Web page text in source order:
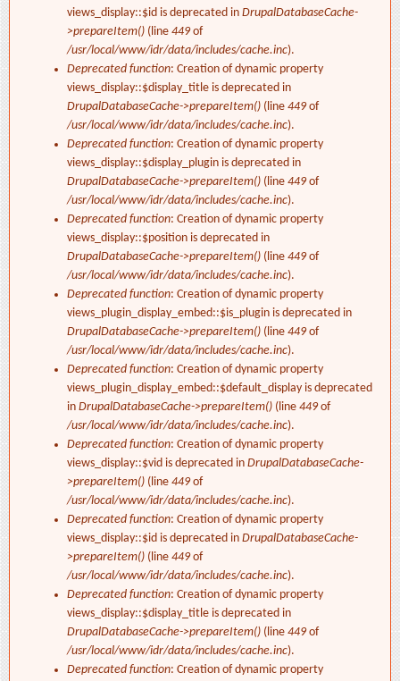
views_display::$id is deprecated in DrupalDatabaseCache-
>prepareItem() (line 449of
/usr/local/www/idr/data/includes/cache.inc).
Deprecated function: Creation of dynamic property
views_display::$display_title is deprecated in
DrupalDatabaseCache->prepareItem() (line 449of
/usr/local/www/idr/data/includes/cache.inc).
Deprecated function: Creation of dynamic property
views_display::$display_plugin is deprecated in
DrupalDatabaseCache->prepareItem() (line 449of
/usr/local/www/idr/data/includes/cache.inc).
Deprecated function: Creation of dynamic property
views_display::$position is deprecated in
DrupalDatabaseCache->prepareItem() (line 449of
/usr/local/www/idr/data/includes/cache.inc).
Deprecated function: Creation of dynamic property
views_plugin_display_embed::$is_plugin is deprecated in
DrupalDatabaseCache->prepareItem() (line 449of
/usr/local/www/idr/data/includes/cache.inc).
Deprecated function: Creation of dynamic property
views_plugin_display_embed::$default_display is deprecated
in DrupalDatabaseCache->prepareItem() (line 449of
/usr/local/www/idr/data/includes/cache.inc).
Deprecated function: Creation of dynamic property
views_display::$vid is deprecated in DrupalDatabaseCache-
>prepareItem() (line 449of
/usr/local/www/idr/data/includes/cache.inc).
Deprecated function: Creation of dynamic property
views_display::$id is deprecated in DrupalDatabaseCache-
>prepareItem() (line 449of
/usr/local/www/idr/data/includes/cache.inc).
Deprecated function: Creation of dynamic property
views_display::$display_title is deprecated in
DrupalDatabaseCache->prepareItem() (line 449of
/usr/local/www/idr/data/includes/cache.inc).
Deprecated function: Creation of dynamic property